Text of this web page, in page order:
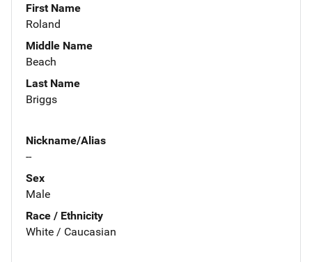
First Name
Roland
Middle Name
Beach
Last Name
Briggs
Nickname/Alias
--
Sex
Male
Race / Ethnicity
White / Caucasian